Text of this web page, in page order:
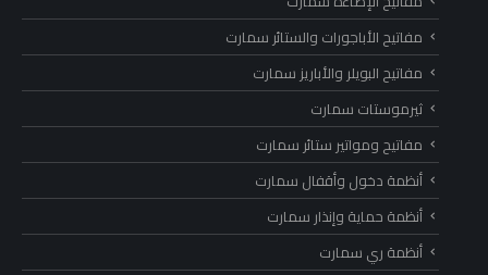
مفاتيح الأباجورات والستائر سمارت
مفاتيح البويلر والأباريز سمارت
ثيرموستات سمارت
مفاتيح ومواتير ستائر سمارت
أنظمة دخول وأقفال سمارت
أنظمة حماية وإنذار سمارت
أنظمة ري سمارت